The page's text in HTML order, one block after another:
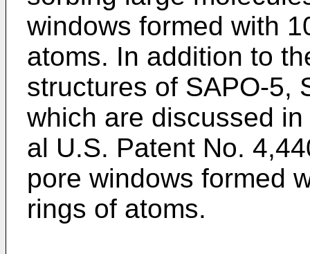
windows formed with
atoms. In addition to
structures of SAPO-5,
which are discussed
al U.S. Patent No.
pore windows formed
rings of atoms.